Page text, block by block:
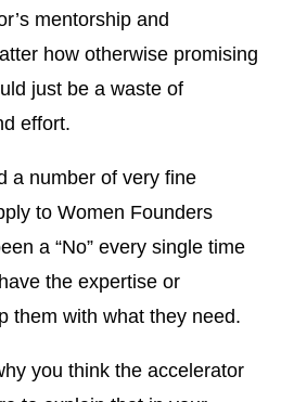
mentorship and
how otherwise promising
just be a waste of
effort.
a number of very fine
to Women Founders
a “No” every single time
the expertise or
them with what they need.
you think the accelerator